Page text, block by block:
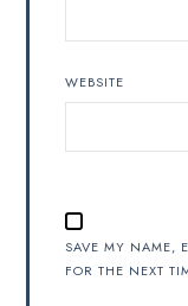
WEBSITE
SAVE MY NAME,
FOR THE NEXT